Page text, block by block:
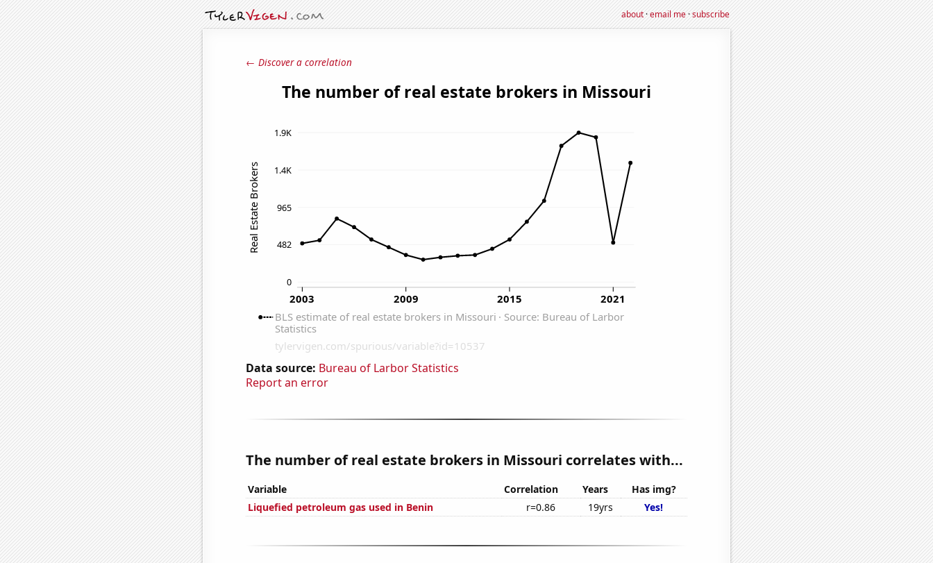
about·email me·subscribe
← Discover a correlation
Data source: Bureau of Larbor Statistics
Report an error
The number of real estate brokers in Missouri correlates with...
Variable Correlation Years
Has img?
Liquefied petroleum gas used in Benin
r=0.86 19yrs Yes!